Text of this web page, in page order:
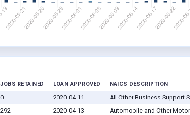
JOBS RETAINED LOAN APPROVED NAICS DESCRIPTION
0 2020-04-11
All Other Business Support
292 2020-04-13
Automobile and Other